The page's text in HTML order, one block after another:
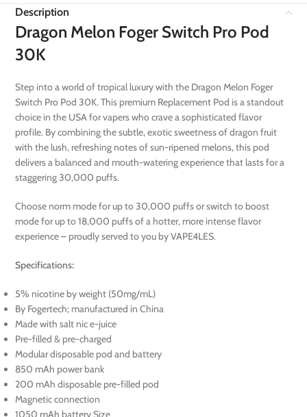
Description
Dragon Melon Foger Switch Pro Pod
30K
Step into a world of tropical luxury with the Dragon Melon Foger
Switch Pro Pod 30K. This premium Replacement Pod is a standout
choice in the USA for vapers who crave a sophisticated flavor
profile. By combining the subtle, exotic sweetness of dragon fruit
with the lush, refreshing notes of sun-ripened melons, this pod
delivers a balanced and mouth-watering experience that lasts for a
staggering 30,000 puffs.
Choose norm mode for up to 30,000 puffs or switch to boost
mode for up to 18,000 puffs of a hotter, more intense flavor
experience – proudly served to you by VAPE4LES.
Specifications:
5% nicotine by weight (50mg/mL)
By Fogertech; manufactured in China
Made with salt nic e-juice
Pre-filled & pre-charged
Modular disposable pod and battery
850 mAh power bank
200 mAh disposable pre-filled pod
Magnetic connection
1050 mAh battery Size